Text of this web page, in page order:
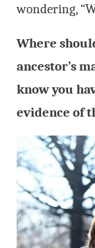
wondering,
Where
ancestor’s
know you
evidence of